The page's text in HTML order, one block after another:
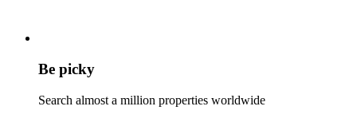
Be picky
Search almost a million properties worldwide